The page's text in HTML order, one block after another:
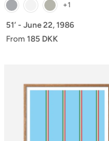
+1
51’ - June 22, 1986
From 185 DKK